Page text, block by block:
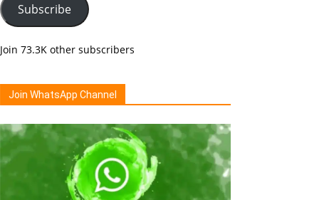
Subscribe
Join 73.3K other subscribers
Join WhatsApp Channel